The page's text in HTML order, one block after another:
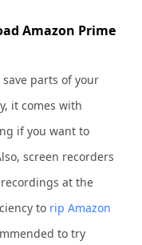
Amazon Prime
parts of your
it comes with
if you want to
screen recorders
at the
to rip Amazon
to try